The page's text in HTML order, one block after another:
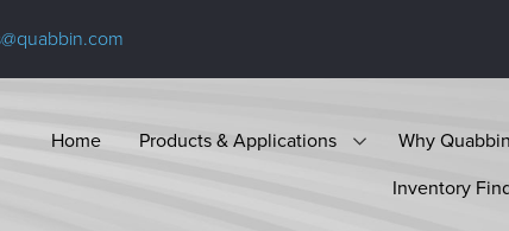
Home Products & Applications Why Quabbin
Inventory